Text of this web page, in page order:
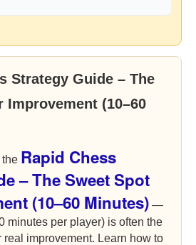
Strategy Guide – The
Improvement (10–60
the Rapid Chess
– The Sweet Spot
(10–60 Minutes) —
minutes per player) is often the
real improvement. Learn how to